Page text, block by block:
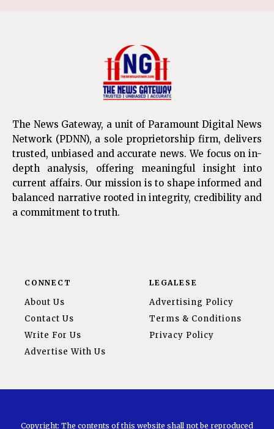
The News Gateway, a unit of Paramount Digital News
Network (PDNN), a sole proprietorship firm, delivers
trusted, unbiased and accurate news. We focus on in-
depth analysis, offering meaningful insight into
current affairs. Our mission is to shape informed and
balanced narrative rooted in integrity, credibility and
a commitment to truth.
CONNECT
About Us
Contact Us
Write For Us
Advertise With Us
LEGALESE
Advertising Policy
Terms & Conditions
Privacy Policy
Copyright: The contents of this website shall not be reproduced